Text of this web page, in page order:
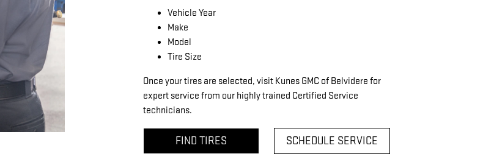
Vehicle Year
Make
Model
Tire Size
Once your tires are selected, visit Kunes GMC of Belvidere for
expert service from our highly trained Certified Service
technicians.
FIND TIRES SCHEDULE SERVICE